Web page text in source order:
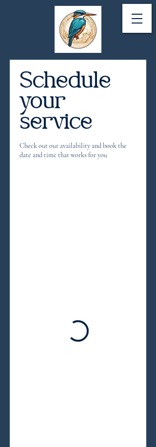
Schedule
your
service
Check out our availability and book the
date and time that works for you